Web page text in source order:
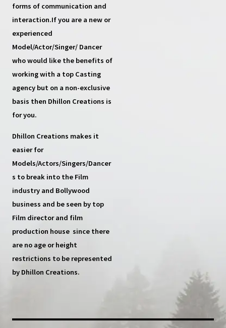
forms of communication and
interaction.If you are a new or
experienced
Model/Actor/Singer/ Dancer
who would like the benefits of
working with a top Casting
agency but on a non-exclusive
basis then Dhillon Creations is
for you.
Dhillon Creations makes it
easier for
Models/Actors/Singers/Dancer
s to break into the Film
industry and Bollywood
business and be seen by top
Film director and film
production house since there
are no age or height
restrictions to be represented
by Dhillon Creations.